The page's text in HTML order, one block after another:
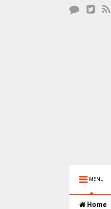
MENU
Home